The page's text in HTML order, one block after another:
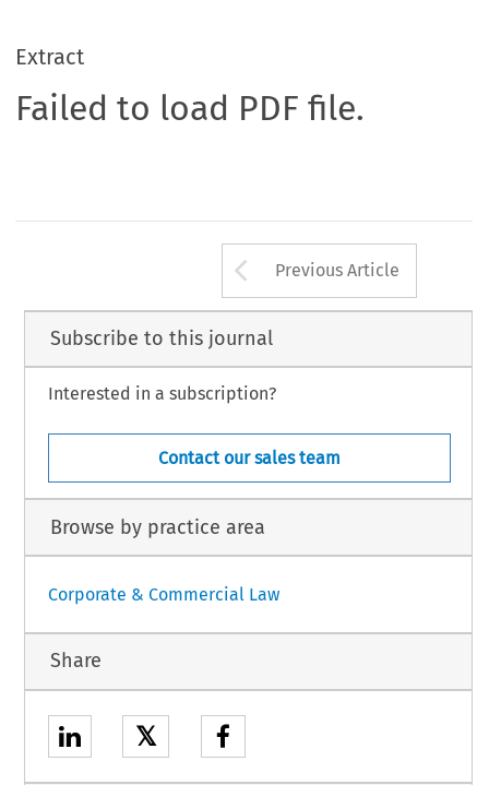
Extract
Failed to load PDF file.
Arrow button
Previous Article
Subscribe to this journal
Interested in a subscription?
Contact our sales team
Browse by practice area
Corporate & Commercial Law
Share
𝕏